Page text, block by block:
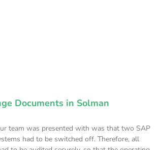
Documents in Solman
team was presented with was that two SAP
had to be switched off. Therefore, all